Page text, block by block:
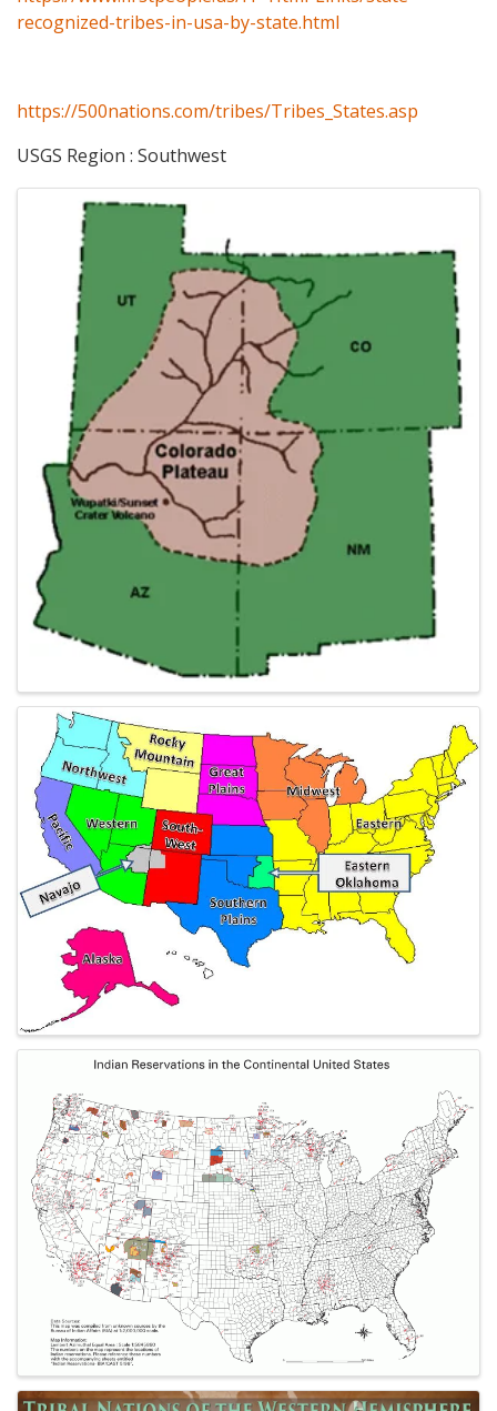
recognized-tribes-in-usa-by-state.html
https://500nations.com/tribes/Tribes_States.asp
USGS Region : Southwest
Images